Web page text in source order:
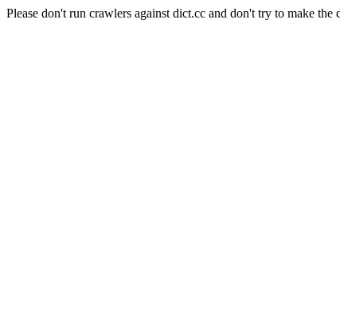
Please don't run crawlers against dict.cc and don't try to make